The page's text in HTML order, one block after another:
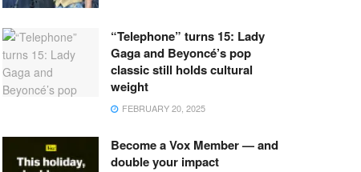
“Telephone” turns 15: Lady
Gaga and Beyoncé’s pop
classic still holds cultural
weight
FEBRUARY 20, 2025
Become a Vox Member — and
double your impact